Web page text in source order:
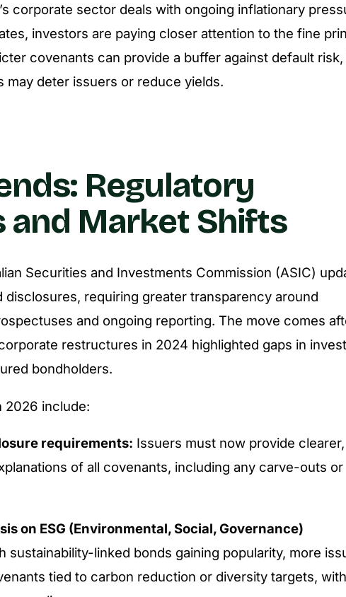
corporate sector deals with ongoing inflationary
investors are paying closer attention to the fine
covenants can provide a buffer against default
may deter issuers or reduce yields.
Regulatory
and Market Shifts
Securities and Investments Commission (ASIC)
disclosures, requiring greater transparency around
and ongoing reporting. The move comes
restructures in 2024 highlighted gaps in
bondholders.
2026 include:
requirements: Issuers must now provide clearer,
of all covenants, including any carve-outs or
on ESG (Environmental, Social, Governance)
sustainability-linked bonds gaining popularity, more
tied to carbon reduction or diversity targets, with